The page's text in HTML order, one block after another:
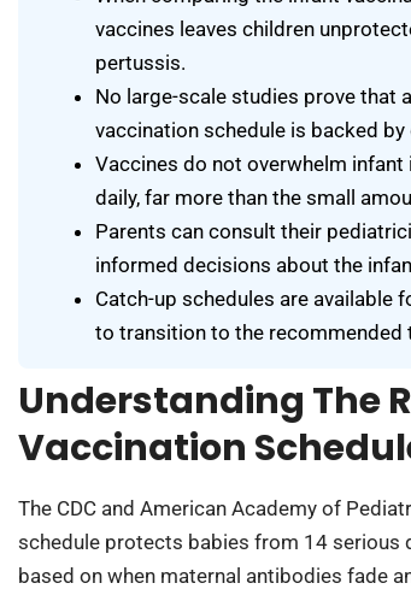
vaccines leaves children
pertussis.
No large-scale studies prove that
vaccination schedule is backed
Vaccines do not overwhelm
daily, far more than the small
Parents can consult their
informed decisions about the
Catch-up schedules are available
to transition to the recommended
Understanding The
Vaccination
The CDC and American Academy of
schedule protects babies from 14 serious
based on when maternal antibodies fade